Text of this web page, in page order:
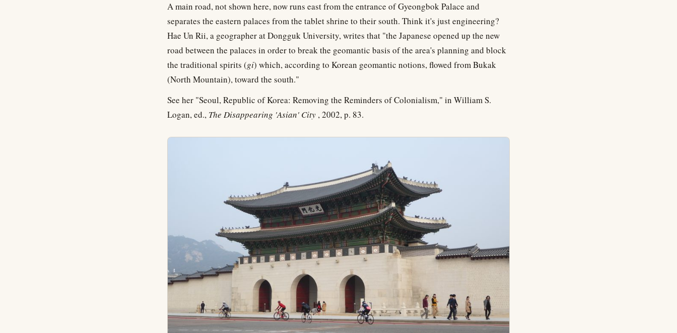
A main road, not shown here, now runs east from the entrance of Gyeongbok Palace and
separates the eastern palaces from the tablet shrine to their south. Think it's just engineering?
Hae Un Rii, a geographer at Dongguk University, writes that "the Japanese opened up the new
road between the palaces in order to break the geomantic basis of the area's planning and block
the traditional spirits (gi) which, according to Korean geomantic notions, flowed from Bukak
(North Mountain), toward the south."
See her "Seoul, Republic of Korea: Removing the Reminders of Colonialism," in William S.
Logan, ed., The Disappearing 'Asian' City , 2002, p. 83.